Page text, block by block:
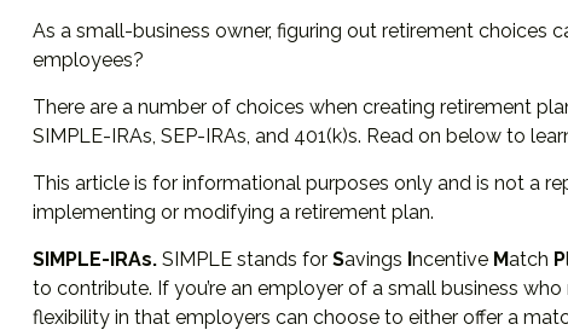
As a small-business owner, figuring out retirement
employees?
There are a number of choices when creating retirement
SIMPLE-IRAs, SEP-IRAs, and 401(k)s. Read on below to
This article is for informational purposes only and is not a
implementing or modifying a retirement plan.
SIMPLE-IRAs.SIMPLE stands for Savings Incentive Match P
to contribute. If you’re an employer of a small business
flexibility in that employers can choose to either offer a